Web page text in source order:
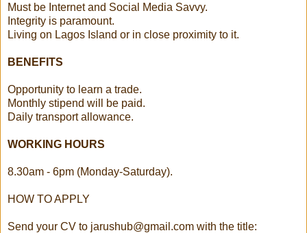
Must be Internet and Social Media Savvy.
Integrity is paramount.
Living on Lagos Island or in close proximity to it.
BENEFITS
Opportunity to learn a trade.
Monthly stipend will be paid.
Daily transport allowance.
WORKING HOURS
8.30am - 6pm (Monday-Saturday).
HOW TO APPLY
Send your CV to jarushub@gmail.com with the title: